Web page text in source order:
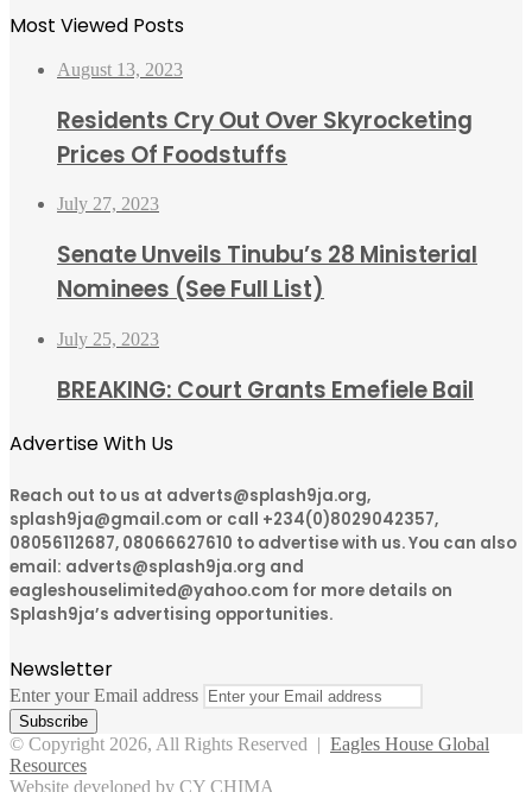
Most Viewed Posts
August 13, 2023
Residents Cry Out Over Skyrocketing
Prices Of Foodstuffs
July 27, 2023
Senate Unveils Tinubu’s 28 Ministerial
Nominees (See Full List)
July 25, 2023
BREAKING: Court Grants Emefiele Bail
Advertise With Us
Reach out to us at adverts@splash9ja.org,
splash9ja@gmail.com or call +234(0)8029042357,
08056112687, 08066627610 to advertise with us. You can also
email: adverts@splash9ja.org and
eagleshouselimited@yahoo.com for more details on
Splash9ja’s advertising opportunities.
Newsletter
Enter your Email address
© Copyright 2026, All Rights Reserved | Eagles House Global
Resources
Website developed by CY CHIMA